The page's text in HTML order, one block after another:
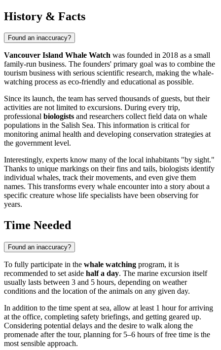
History & Facts
Found an inaccuracy?
Vancouver Island Whale Watch was founded in 2018 as a small
family-run business. The founders' primary goal was to combine the
tourism business with serious scientific research, making the whale-
watching process as eco-friendly and educational as possible.
Since its launch, the team has served thousands of guests, but their
activities are not limited to excursions. During every trip,
professional biologists and researchers collect field data on whale
populations in the Salish Sea. This information is critical for
monitoring animal health and developing conservation strategies at
the government level.
Interestingly, experts know many of the local inhabitants "by sight."
Thanks to unique markings on their fins and tails, biologists identify
individual whales, track their movements, and even give them
names. This transforms every whale encounter into a story about a
specific creature whose life specialists have been observing for
years.
Time Needed
Found an inaccuracy?
To fully participate in the whale watching program, it is
recommended to set aside half a day. The marine excursion itself
usually lasts between 3 and 5 hours, depending on weather
conditions and the location of the animals on any given day.
In addition to the time spent at sea, allow at least 1 hour for arriving
at the office, completing safety briefings, and getting geared up.
Considering potential delays and the desire to walk along the
promenade after the tour, planning for 5–6 hours of free time is the
most sensible approach.